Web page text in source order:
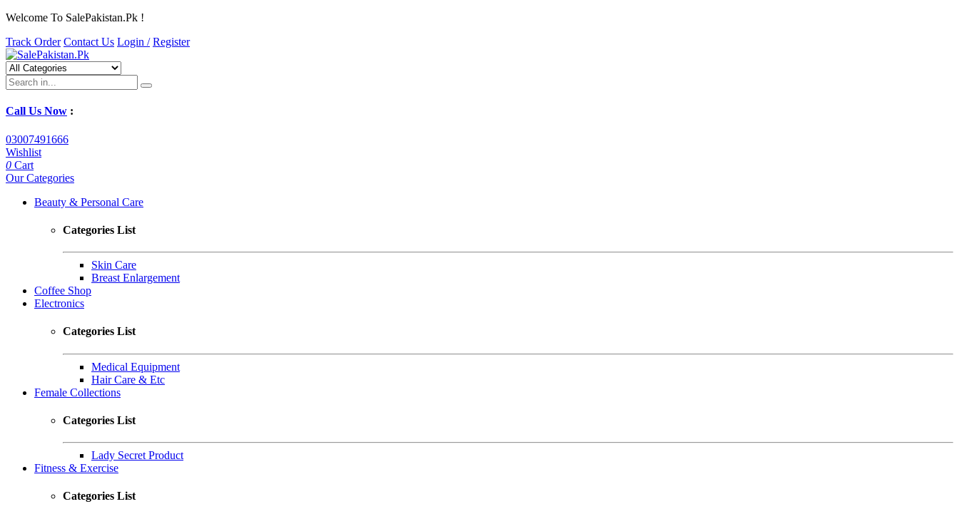
Welcome To SalePakistan.Pk !
Track Order Contact Us Login / Register
Call Us Now :
03007491666
Wishlist
0 Cart
Our Categories
Beauty & Personal Care
Categories List
Skin Care
Breast Enlargement
Coffee Shop
Electronics
Categories List
Medical Equipment
Hair Care & Etc
Female Collections
Categories List
Lady Secret Product
Fitness & Exercise
Categories List